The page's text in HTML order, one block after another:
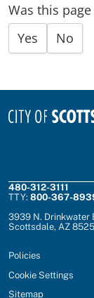
Was this
Yes
No
480-312-3111
TTY: 800-367-
3939 N. Drinkwater
Scottsdale, AZ
Policies
Cookie Settings
Sitemap